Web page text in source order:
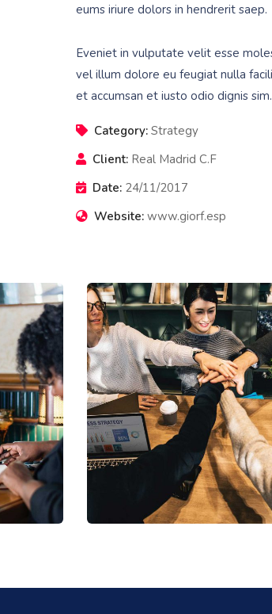
eums iriure dolors in hendrerit saep.
Eveniet in vulputate velit esse
vel illum dolore eu feugiat nulla
et accumsan et iusto odio dignis
Category: Strategy
Client: Real Madrid C.F
Date: 24/11/2017
Website: www.giorf.esp
Chan Agency